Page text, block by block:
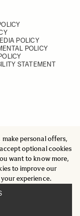
personal offers,
optional cookies
want to know more,
to improve our
experience.
POLICY
POLICY
STATEMENT